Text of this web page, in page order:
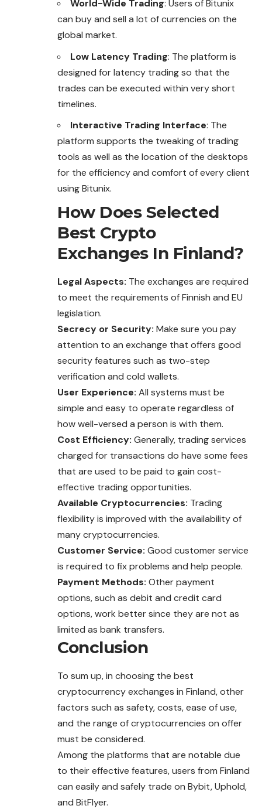
World-Wide Trading: Users of Bitunix
can buy and sell a lot of currencies on the
global market.
Low Latency Trading: The platform is
designed for latency trading so that the
trades can be executed within very short
timelines.
Interactive Trading Interface: The
platform supports the tweaking of trading
tools as well as the location of the desktops
for the efficiency and comfort of every client
using Bitunix.
How Does Selected
Best Crypto
Exchanges In Finland?
Legal Aspects: The exchanges are required
to meet the requirements of Finnish and EU
legislation.
Secrecy or Security: Make sure you pay
attention to an exchange that offers good
security features such as two-step
verification and cold wallets.
User Experience: All systems must be
simple and easy to operate regardless of
how well-versed a person is with them.
Cost Efficiency: Generally, trading services
charged for transactions do have some fees
that are used to be paid to gain cost-
effective trading opportunities.
Available Cryptocurrencies: Trading
flexibility is improved with the availability of
many cryptocurrencies.
Customer Service: Good customer service
is required to fix problems and help people.
Payment Methods: Other payment
options, such as debit and credit card
options, work better since they are not as
limited as bank transfers.
Conclusion
To sum up, in choosing the best
cryptocurrency exchanges in Finland, other
factors such as safety, costs, ease of use,
and the range of cryptocurrencies on offer
must be considered.
Among the platforms that are notable due
to their effective features, users from Finland
can easily and safely trade on Bybit, Uphold,
and BitFlyer.